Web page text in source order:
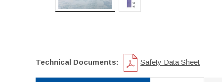
Technical Documents: Safety Data Sheet